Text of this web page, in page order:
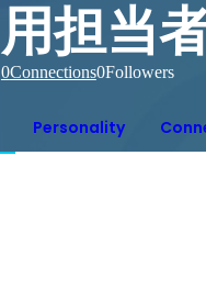
用担当
0Connections0Followers
Personality